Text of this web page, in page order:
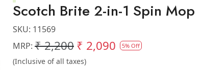
Scotch Brite 2-in-1 Spin Mop
SKU: 11569
MRP: ₹ 2,200₹ 2,090 5% Off
(Inclusive of all taxes)